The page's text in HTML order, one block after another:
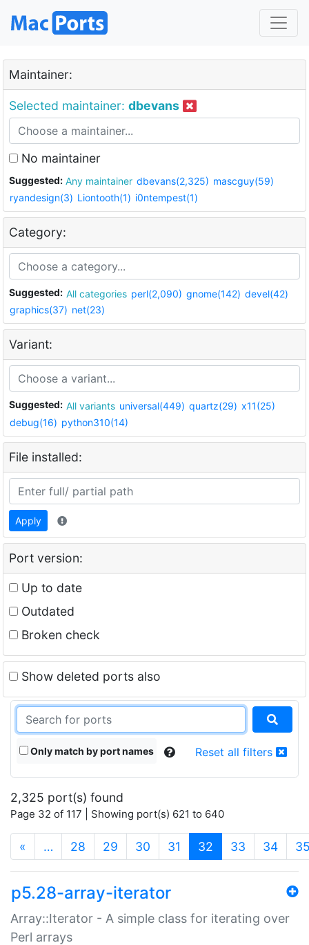
Maintainer:
Selected maintainer: dbevans
No maintainer
Suggested: Any maintainer dbevans(2,325) mascguy(59)
ryandesign(3) Liontooth(1) i0ntempest(1)
Category:
Suggested: All categories perl(2,090) gnome(142) devel(42)
graphics(37) net(23)
Variant:
Suggested: All variants universal(449) quartz(29) x11(25)
debug(16) python310(14)
File installed:
Apply
Port version:
Up to date
Outdated
Broken check
Show deleted ports also
Only match by port names Reset all filters
2,325 port(s) found
Page 32 of 117 | Showing port(s) 621 to 640
« … 28 29 30 31 32 (current)
33 34
p5.28-array-iterator
Array::Iterator - A simple class for iterating over
Perl arrays